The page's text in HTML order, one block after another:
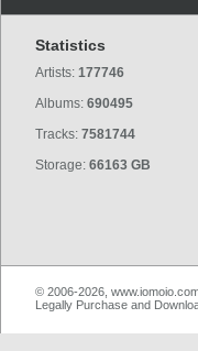
Statistics
Artists: 177746
Albums: 690495
Tracks: 7581744
Storage: 66163 GB
© 2006-2026,
Legally Purchase and